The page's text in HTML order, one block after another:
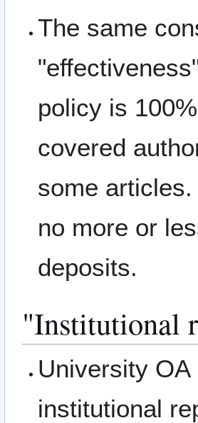
The same
policy is
covered
some
no more or
deposits.
"Institutional
University
institutional